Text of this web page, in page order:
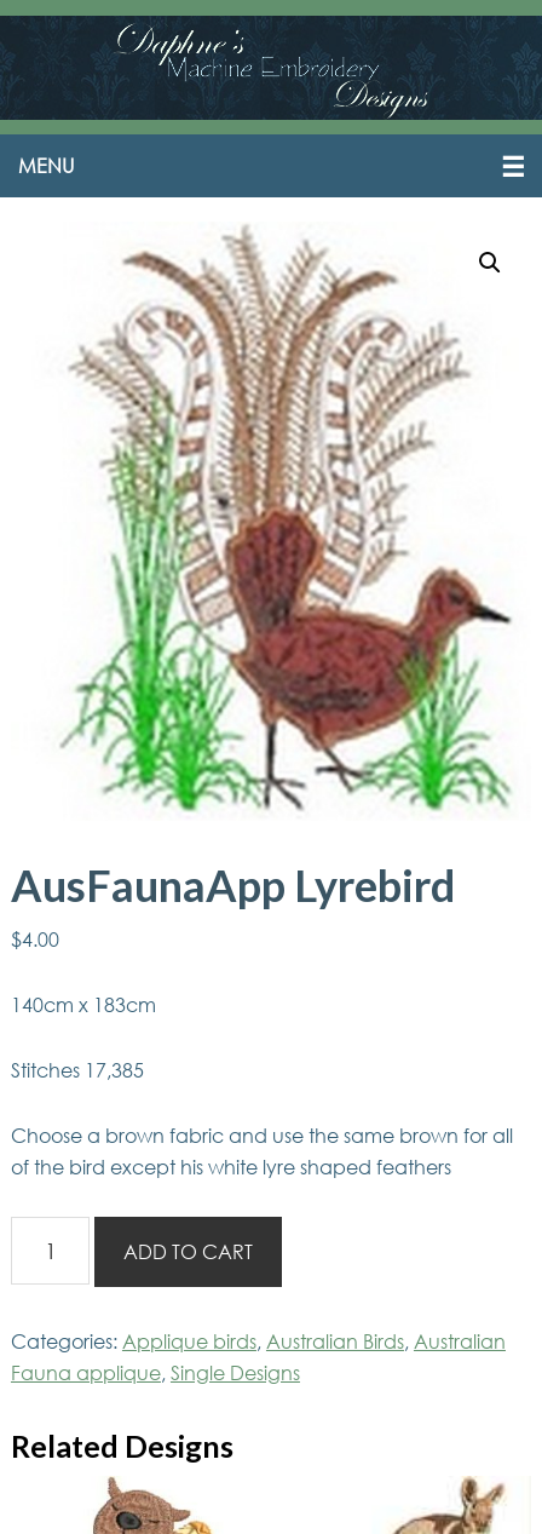
AusFaunaApp Lyrebird
$4.00
140cm x 183cm
Stitches 17,385
Choose a brown fabric and use the same brown for all
of the bird except his white lyre shaped feathers
Lyrebird
quantity
ADD TO CART
Categories: Applique birds, Australian Birds, Australian
Fauna applique,Single Designs
Related Designs